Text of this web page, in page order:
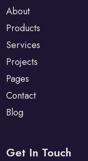
About
Products
Services
Projects
Pages
Contact
Blog
Get In Touch